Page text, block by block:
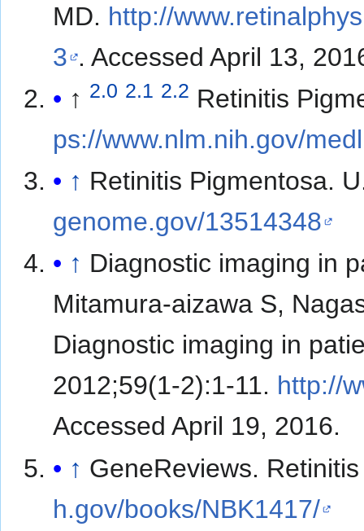
MD. http://
3 . Accessed April 13,
↑ 2.0 2.1 2.2 Retinitis
ps://www.nlm.nih.gov/
↑ Retinitis Pigmentosa.
genome.gov/13514348
↑ Diagnostic imaging in
Mitamura-aizawa S,
Diagnostic imaging in
2012;59(1-2):1-11. http://
Accessed April 19, 2016.
↑ GeneReviews.
h.gov/books/NBK1417/